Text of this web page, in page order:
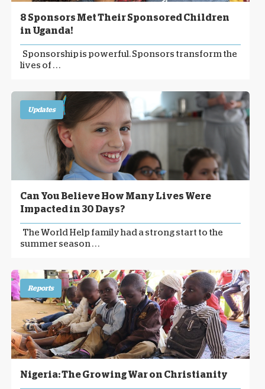
8 Sponsors Met Their Sponsored Children
in Uganda!
Sponsorship is powerful. Sponsors transform the
lives of . . .
Updates
Can You Believe How Many Lives Were
Impacted in 30 Days?
The World Help family had a strong start to the
summer season . . .
Reports
Nigeria: The Growing War on Christianity